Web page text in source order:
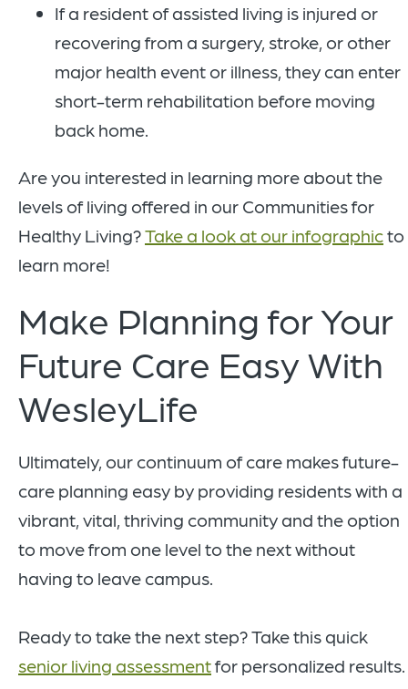
If a resident of assisted living is injured or
recovering from a surgery, stroke, or other
major health event or illness, they can enter
short-term rehabilitation before moving
back home.
Are you interested in learning more about the
levels of living offered in our Communities for
Healthy Living?Take a look at our infographicto
learn more!
Make Planning for Your
Future Care Easy With
WesleyLife
Ultimately, our continuum of care makes future-
care planning easy by providing residents with a
vibrant, vital, thriving community and the option
to move from one level to the next without
having to leave campus.
Ready to take the next step? Take this quick
senior living assessmentfor personalized results.